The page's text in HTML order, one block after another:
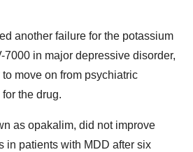
another failure for the potassium
in major depressive disorder,
move on from psychiatric
the drug.
as opakalim, did not improve
in patients with MDD after six